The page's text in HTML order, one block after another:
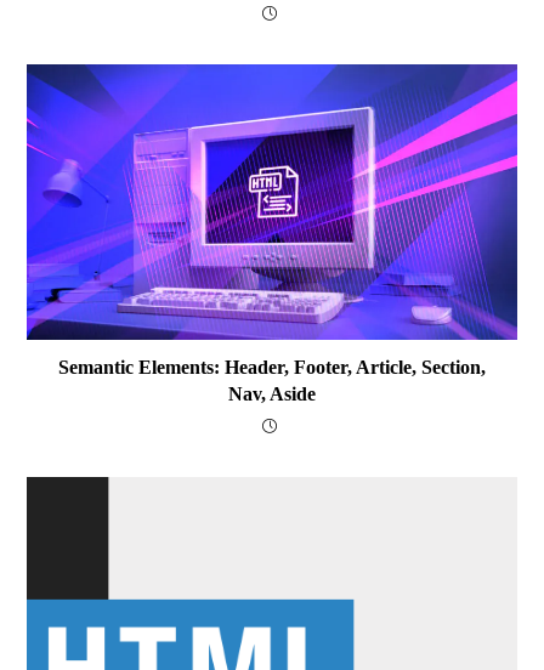
Semantic Elements: Header, Footer, Article, Section,
Nav, Aside